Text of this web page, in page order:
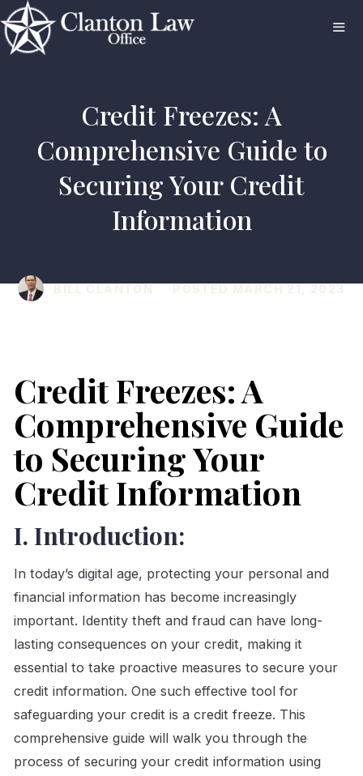
Skip
to
content
Credit Freezes: A
Comprehensive Guide to
Securing Your Credit
Information
BILL CLANTON POSTED MARCH 21, 2023
Credit Freezes: A
Comprehensive Guide
to Securing Your
Credit Information
I. Introduction:
In today’s digital age, protecting your personal and
financial information has become increasingly
important. Identity theft and fraud can have long-
lasting consequences on your credit, making it
essential to take proactive measures to secure your
credit information. One such effective tool for
safeguarding your credit is a credit freeze. This
comprehensive guide will walk you through the
process of securing your credit information using